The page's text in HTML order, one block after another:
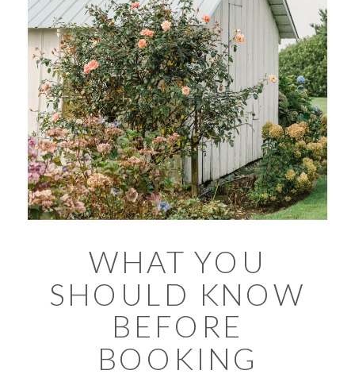
WHAT YOU
SHOULD KNOW
BEFORE
BOOKING